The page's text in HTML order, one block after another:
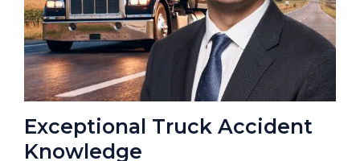
Exceptional Truck Accident
Knowledge